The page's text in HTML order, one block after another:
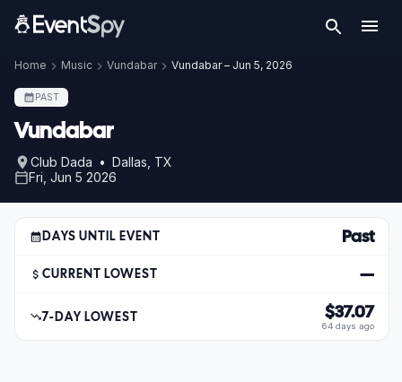
Home Music Vundabar Vundabar – Jun 5, 2026
PAST
Vundabar
Club Dada • Dallas, TX
Fri, Jun 5 2026
DAYS UNTIL EVENT Past
CURRENT LOWEST —
7-DAY LOWEST $37.07
64 days ago